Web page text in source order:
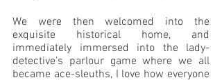
We were then welcomed into the
exquisite historical home, and
immediately immersed into the lady-
detective’s parlour game where we all
became ace-sleuths, I love how everyone